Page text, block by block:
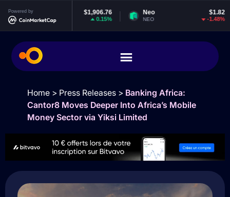
Powered by
0.15%
Neo
NEO
EOS
EOS
Home> Press Releases> Banking Africa:
Cantor8 Moves Deeper Into Africa’s Mobile
Money Sector via Yiksi Limited